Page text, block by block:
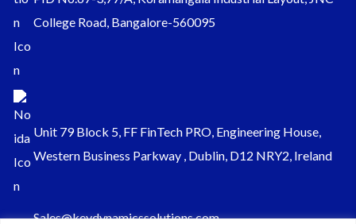
College Road, Bangalore-560095
Unit 79 Block 5, FF FinTech PRO, Engineering House,
Western Business Parkway , Dublin, D12 NRY2, Ireland
Sales@keydynamicssolutions.com